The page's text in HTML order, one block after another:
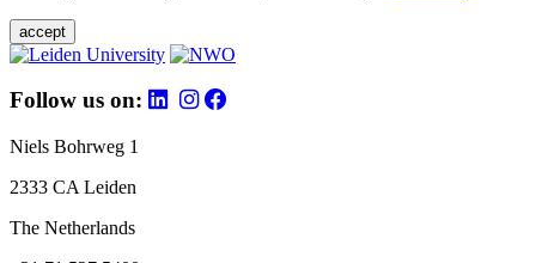
accept
Follow us on:
Niels Bohrweg 1
2333 CA Leiden
The Netherlands